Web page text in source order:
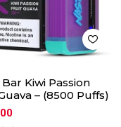
Kiwi Passion
– (8500 Puffs)